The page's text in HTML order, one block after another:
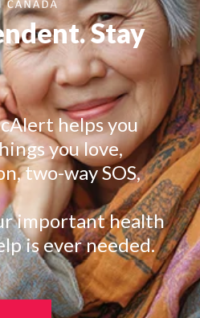
Stay
helps you
you love,
two-way SOS,
important health
is ever needed.